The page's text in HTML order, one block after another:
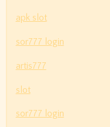
apk slot
sor777 login
artis777
slot
sor777 login